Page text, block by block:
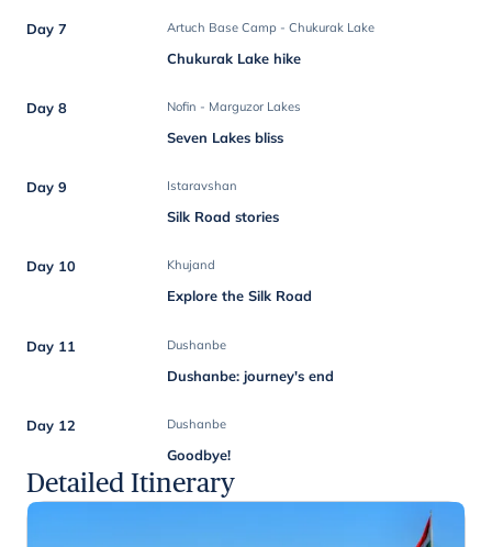
Day 7 Artuch Base Camp - Chukurak Lake
Chukurak Lake hike
Day 8 Nofin - Marguzor Lakes
Seven Lakes bliss
Day 9 Istaravshan
Silk Road stories
Day 10 Khujand
Explore the Silk Road
Day 11 Dushanbe
Dushanbe: journey's end
Day 12 Dushanbe
Goodbye!
Detailed Itinerary